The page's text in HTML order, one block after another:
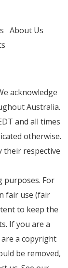
About Us
acknowledge
Australia.
and all times
otherwise.
their respective
purposes. For
fair use (fair
to keep the
If you are a
a copyright
be removed,